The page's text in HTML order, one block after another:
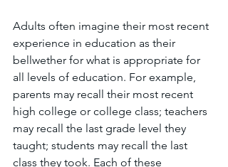
Adults often imagine their most recent
experience in education as their
bellwether for what is appropriate for
all levels of education. For example,
parents may recall their most recent
high college or college class; teachers
may recall the last grade level they
taught; students may recall the last
class they took. Each of these